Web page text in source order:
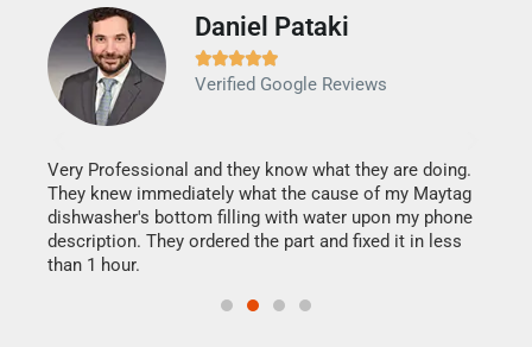
Daniel Pataki

Verified Google Reviews
Very Professional and they know what they are doing.
They knew immediately what the cause of my Maytag
dishwasher's bottom filling with water upon my phone
description. They ordered the part and fixed it in less
than 1 hour.